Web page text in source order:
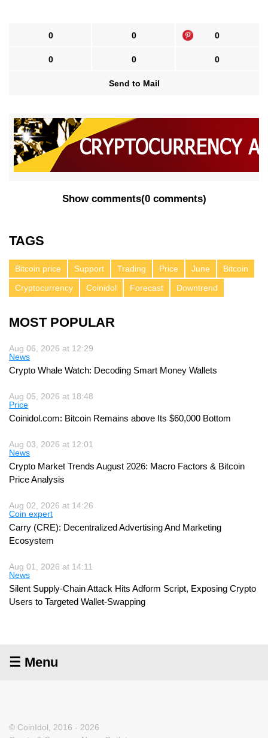
0 0 0
0 0 0
Send to Mail
Show comments(0 comments)
TAGS
Bitcoin price Support Trading Price June
Bitcoin
Cryptocurrency
Coinidol Forecast Downtrend
MOST POPULAR
Aug 06, 2026 at 12:29
News
Crypto Whale Watch: Decoding Smart Money Wallets
Aug 05, 2026 at 18:48
Price
Coinidol.com: Bitcoin Remains above Its $60,000 Bottom
Aug 03, 2026 at 12:01
News
Crypto Market Trends August 2026: Macro Factors & Bitcoin
Price Analysis
Aug 02, 2026 at 14:26
Coin expert
Carry (CRE): Decentralized Advertising And Marketing
Ecosystem
Aug 01, 2026 at 14:11
News
Silent Supply-Chain Attack Hits Adform Script, Exposing Crypto
Users to Targeted Wallet-Swapping
☰ Menu
© CoinIdol, 2016 - 2026